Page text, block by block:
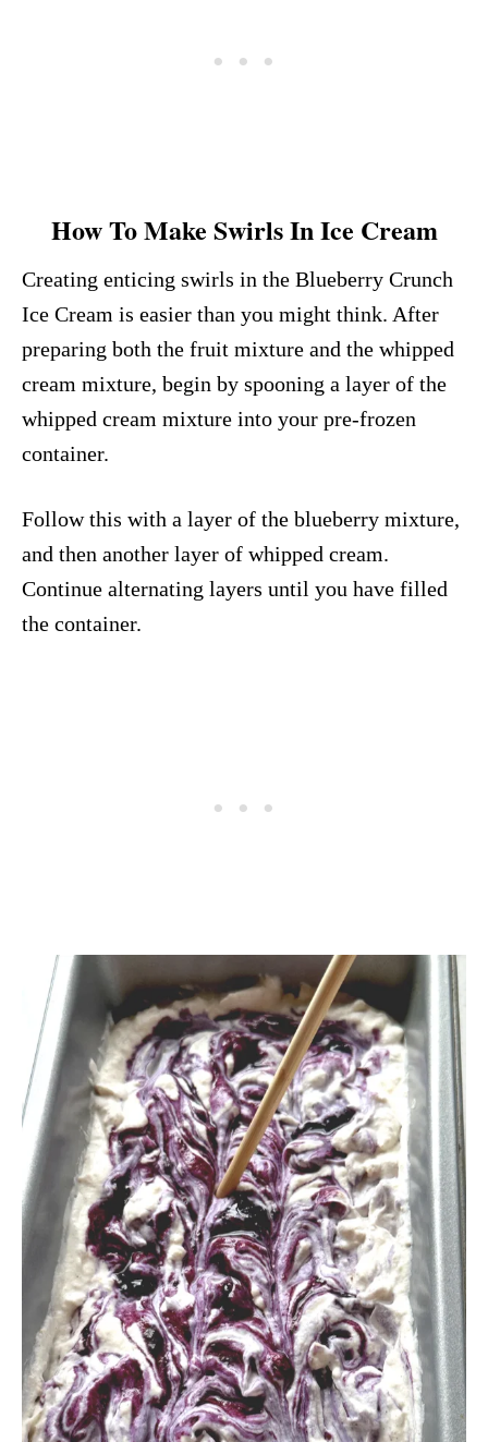
How To Make Swirls In Ice Cream
Creating enticing swirls in the Blueberry Crunch
Ice Cream is easier than you might think. After
preparing both the fruit mixture and the whipped
cream mixture, begin by spooning a layer of the
whipped cream mixture into your pre-frozen
container.
Follow this with a layer of the blueberry mixture,
and then another layer of whipped cream.
Continue alternating layers until you have filled
the container.